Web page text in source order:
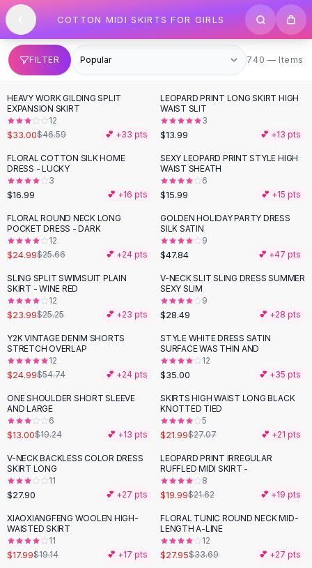
SHOP BY CATEGORY
All
Clothing
Swimwear
Bikini Sets
One Piece Swimsuits
Boho Swimsuits
Boho One Piece
Floral Swimwear
Solid Swimwear
Dresses
Maxi Dresses
Mini Dresses
Summer Dresses
Bodycon Dresses
Floral Dresses
Tops
Camisole Tops
Cotton Tees
Blouses
Crop Tops
Fitted Tees
Shorts
High Waist Denim
Ripped Denim Shorts
Elastic Waist Shorts
Rompers
Backless Jumpsuit
Denim Jumpsuit
Cotton Rompers
Loose Jumpsuit
Button Jumpsuit
Skip to content
COTTON MIDI SKIRTS FOR GIRLS
FILTER 740 items
740 — Items
-29%
HEAVY WORK GILDING SPLIT
EXPANSION SKIRT
12
$33.00$46.59 💕 +33 pts
LEOPARD PRINT LONG SKIRT HIGH
WAIST SLIT
3
$13.99 💕 +13 pts
FLORAL COTTON SILK HOME
DRESS - LUCKY
3
$16.99 💕 +16 pts
SEXY LEOPARD PRINT STYLE HIGH
WAIST SHEATH
6
$15.99 💕 +15 pts
FLORAL ROUND NECK LONG
POCKET DRESS - DARK
12
$24.99$25.66 💕 +24 pts
GOLDEN HOLIDAY PARTY DRESS
SILK SATIN
9
$47.84 💕 +47 pts
SLING SPLIT SWIMSUIT PLAIN
SKIRT - WINE RED
12
$23.99$25.25 💕 +23 pts
V-NECK SLIT SLING DRESS SUMMER
SEXY SLIM
9
$28.49 💕 +28 pts
-54%
Y2K VINTAGE DENIM SHORTS
STRETCH OVERLAP
12
$24.99$54.74 💕 +24 pts
STYLE WHITE DRESS SATIN
SURFACE WAS THIN AND
12
$35.00 💕 +35 pts
-32%
ONE SHOULDER SHORT SLEEVE
AND LARGE
6
$13.00$19.24 💕 +13 pts
-19 %
SKIRTS HIGH WAIST LONG BLACK
KNOTTED TIED
5
$21.99$27.07 💕 +21 pts
V-NECK BACKLESS COLOR DRESS
SKIRT LONG
11
$27.90 💕 +27 pts
LEOPARD PRINT IRREGULAR
RUFFLED MIDI SKIRT -
8
$19.99$21.62 💕 +19 pts
XIAOXIANGFENG WOOLEN HIGH-
WAISTED SKIRT
11
$17.99$19.14 💕 +17 pts
-17%
FLORAL TUNIC ROUND NECK MID-
LENGTH A-LINE
12
$27.95$33.69 💕 +27 pts